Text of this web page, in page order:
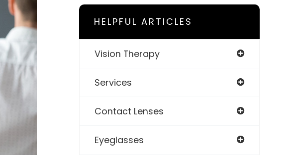
HELPFUL ARTICLES
Vision Therapy
Services
Contact Lenses
Eyeglasses